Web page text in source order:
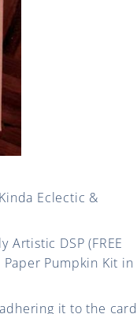
Eclectic &
DSP (FREE
Pumpkin Kit in
it to the card